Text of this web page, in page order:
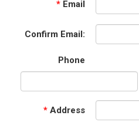
* Email
Confirm Email:
Phone
* Address